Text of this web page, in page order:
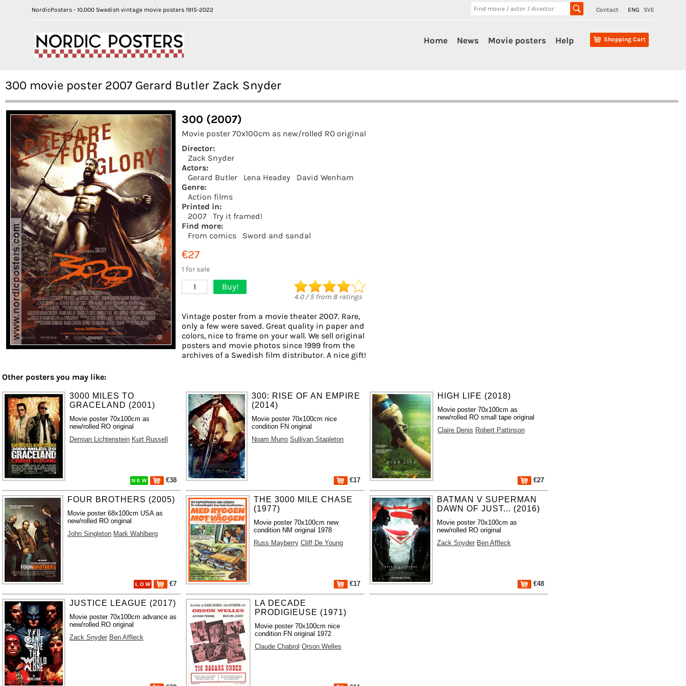
NordicPosters - 10.000 Swedish vintage movie posters 1915-2022 Contact ENG SVE
Shopping Cart
Home News Movie posters Help
300 movie poster 2007 Gerard Butler Zack Snyder
300 (2007)
Movie poster 70x100cm as new/rolled RO original
Director:
Zack Snyder
Actors:
Gerard Butler
Lena Headey
David Wenham
Genre:
Action films
Printed in:
2007
Try it framed!
Find more:
From comics
Sword and sandal
€27
1 for sale
1 Buy!
4.0/5from 8 ratings
Vintage poster from a movie theater 2007. Rare,
only a few were saved. Great quality in paper and
colors, nice to frame on your wall. We sell original
posters and movie photos since 1999 from the
archives of a Swedish film distributor. A nice gift!
Other posters you may like:
3000 MILES TO
GRACELAND (2001)
Movie poster 70x100cm as
new/rolled RO original
Demian Lichtenstein Kurt Russell
N E W €38
300: RISE OF AN EMPIRE
(2014)
Movie poster 70x100cm nice
condition FN original
Noam Murro Sullivan Stapleton
€17
HIGH LIFE (2018)
Movie poster 70x100cm as
new/rolled RO small tape original
Claire Denis Robert Pattinson
€27
FOUR BROTHERS (2005)
Movie poster 68x100cm USA as
new/rolled RO original
John Singleton Mark Wahlberg
L O W €7
THE 3000 MILE CHASE
(1977)
Movie poster 70x100cm new
condition NM original 1978
Russ Mayberry Cliff De Young
€17
BATMAN V SUPERMAN
DAWN OF JUST... (2016)
Movie poster 70x100cm as
new/rolled RO original
Zack Snyder Ben Affleck
€48
JUSTICE LEAGUE (2017)
Movie poster 70x100cm advance as
new/rolled RO original
Zack Snyder Ben Affleck
LA DECADE
PRODIGIEUSE (1971)
Movie poster 70x100cm nice
condition FN original 1972
Claude Chabrol Orson Welles